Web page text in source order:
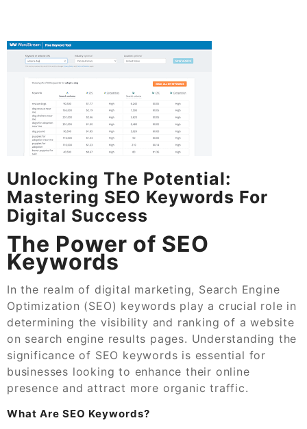
Unlocking The Potential:
Mastering SEO Keywords For
Digital Success
The Power of SEO
Keywords
In the realm of digital marketing, Search Engine
Optimization (SEO) keywords play a crucial role in
determining the visibility and ranking of a website
on search engine results pages. Understanding the
significance of SEO keywords is essential for
businesses looking to enhance their online
presence and attract more organic traffic.
What Are SEO Keywords?